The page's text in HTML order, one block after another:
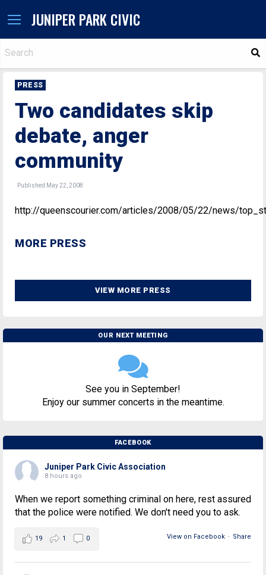
JUNIPER PARK CIVIC
PRESS
Two candidates skip
debate, anger
community
Published May 22, 2008
http://queenscourier.com/articles/2008/05/22/news/
MORE PRESS
VIEW MORE PRESS
OUR NEXT MEETING
See you in September!
Enjoy our summer concerts in the meantime.
FACEBOOK
Juniper Park Civic Association
8 hours ago
When we report something criminal on here, rest assured
that the police were notified. We don't need you to ask.
View on Facebook · Share
19 1 0